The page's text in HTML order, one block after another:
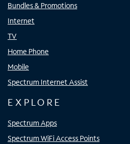
Bundles & Promotions
Internet
TV
Home Phone
Mobile
Spectrum Internet Assist
EXPLORE
Spectrum Apps
Spectrum WiFi Access Points